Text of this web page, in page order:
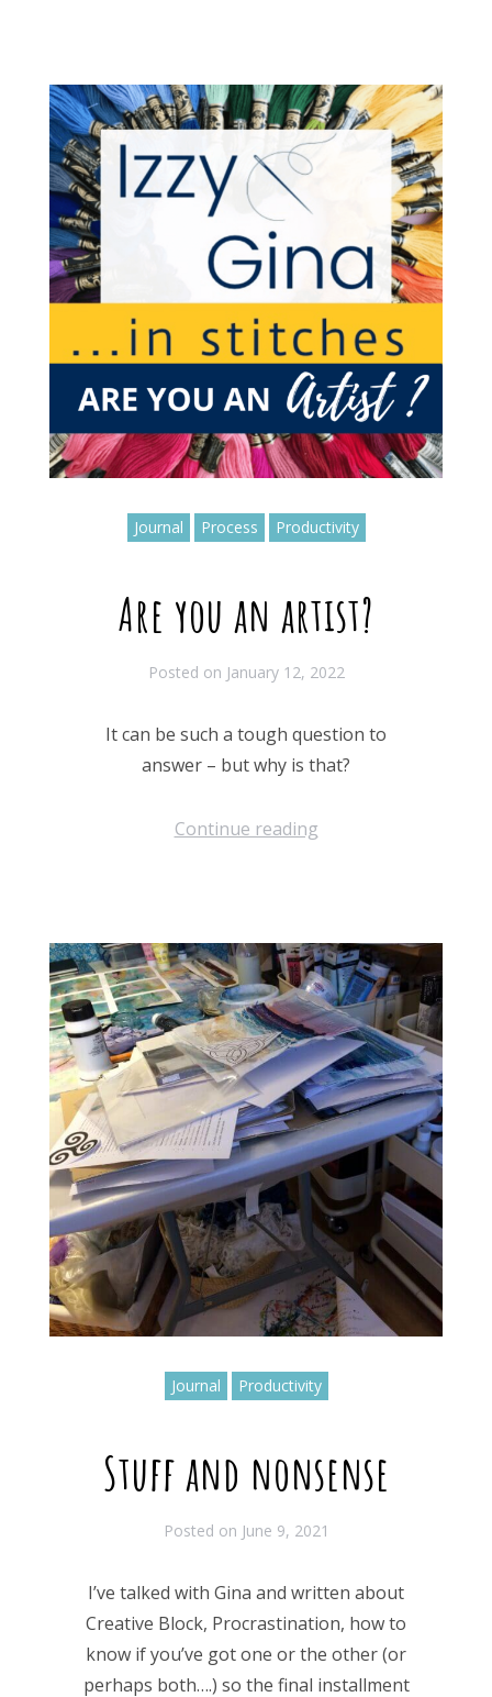
Journal Process Productivity
Are you an artist?
Posted on January 12, 2022
It can be such a tough question to
answer – but why is that?
Continue reading
Journal Productivity
Stuff and nonsense
Posted on June 9, 2021
I’ve talked with Gina and written about
Creative Block, Procrastination, how to
know if you’ve got one or the other (or
perhaps both….) so the final installment